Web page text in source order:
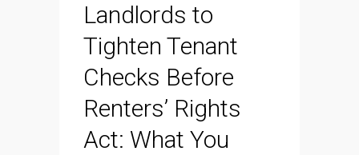
Landlords to
Tighten Tenant
Checks Before
Renters’ Rights
Act: What You